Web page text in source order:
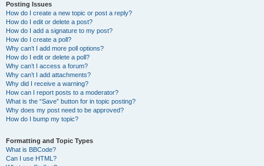
Posting Issues
How do I create a new topic or post a reply?
How do I edit or delete a post?
How do I add a signature to my post?
How do I create a poll?
Why can’t I add more poll options?
How do I edit or delete a poll?
Why can’t I access a forum?
Why can’t I add attachments?
Why did I receive a warning?
How can I report posts to a moderator?
What is the “Save” button for in topic posting?
Why does my post need to be approved?
How do I bump my topic?
Formatting and Topic Types
What is BBCode?
Can I use HTML?